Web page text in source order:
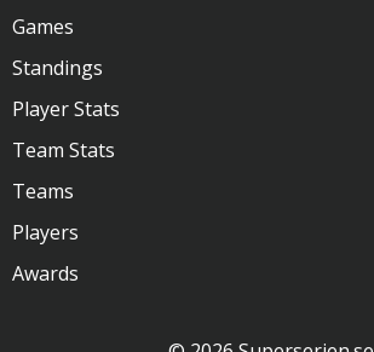
Games
Standings
Player Stats
Team Stats
Teams
Players
Awards